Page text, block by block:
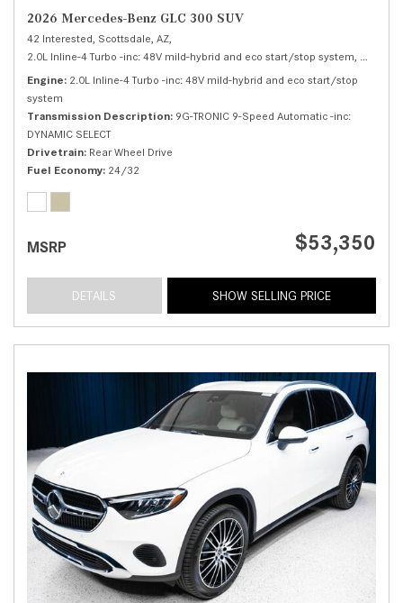
2026 Mercedes-Benz GLC 300 SUV
42 Interested, Scottsdale, AZ,
2.0L Inline-4 Turbo -inc: 48V mild-hybrid and eco start/stop system,
Engine 2.0L Inline-4 Turbo -inc: 48V mild-hybrid and eco start/stop
system
Transmission Description 9G-TRONIC 9-Speed Automatic -inc:
DYNAMIC SELECT
Drivetrain Rear Wheel Drive
Fuel Economy 24/32
MSRP $53,350
DETAILS SHOW SELLING PRICE